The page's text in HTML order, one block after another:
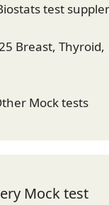
test
Breast, Thyroid,
Mock tests
Mock test